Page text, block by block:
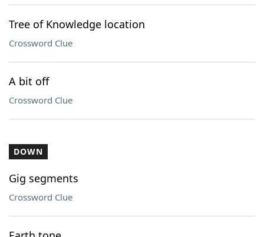
Tree of Knowledge location
Crossword Clue
A bit off
Crossword Clue
DOWN
Gig segments
Crossword Clue